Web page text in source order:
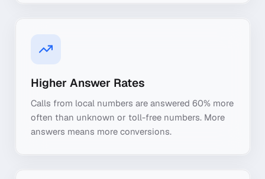
Higher Answer Rates
Calls from local numbers are answered 60% more
often than unknown or toll-free numbers. More
answers means more conversions.